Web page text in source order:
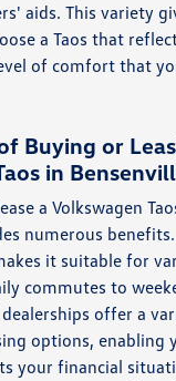
aids. This variety
a Taos that
of comfort that
Buying or
in
a Volkswagen
numerous
it suitable for
commutes to
offer a
options, enabling
your financial